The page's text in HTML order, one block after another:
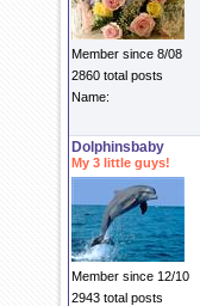
Member since 8/08
2860 total posts
Name:
Dolphinsbaby
My 3 little guys!
Member since 12/10
2943 total posts